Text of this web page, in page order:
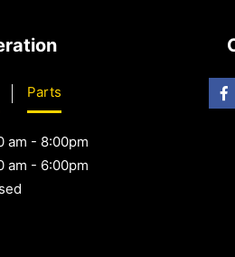
Parts
am - 8:00pm
am - 6:00pm